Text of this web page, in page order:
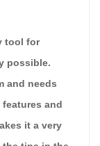
tool for
possible.
and needs
and
it a very